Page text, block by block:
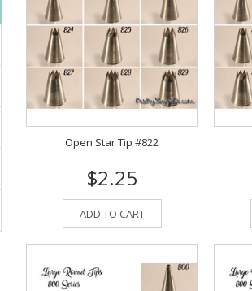
Open Star Tip #822
$2.25
ADD TO CART